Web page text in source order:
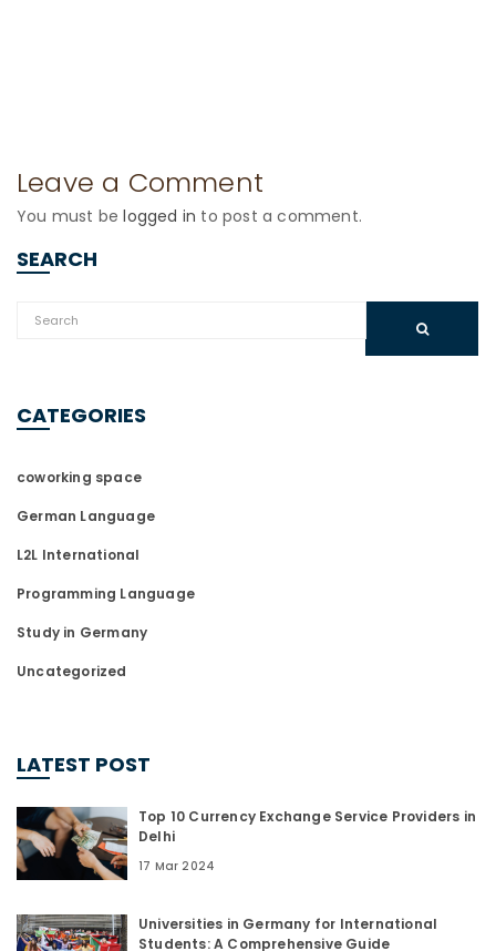
Leave a Comment
You must belogged in to post a comment.
SEARCH
CATEGORIES
coworking space
German Language
L2L International
Programming Language
Study in Germany
Uncategorized
LATEST POST
Top 10 Currency Exchange Service Providers in
Delhi
17 Mar 2024
Universities in Germany for International
Students: A Comprehensive Guide